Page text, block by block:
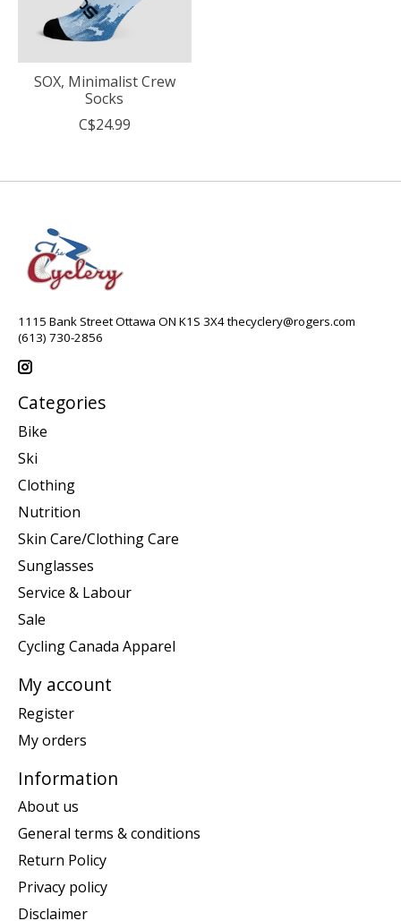
SOX, Minimalist Crew
Socks
C$24.99
1115 Bank Street Ottawa ON K1S 3X4thecyclery@rogers.com
(613) 730-2856
Categories
Bike
Ski
Clothing
Nutrition
Skin Care/Clothing Care
Sunglasses
Service & Labour
Sale
Cycling Canada Apparel
My account
Register
My orders
Information
About us
General terms & conditions
Return Policy
Privacy policy
Disclaimer